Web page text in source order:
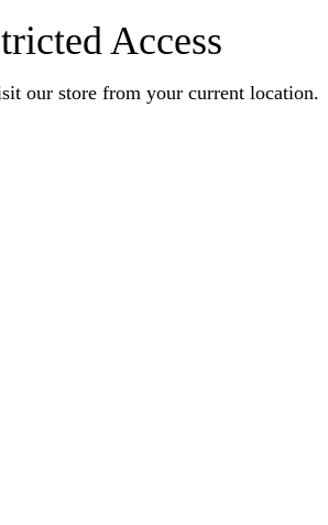
Access
our store from your current location.